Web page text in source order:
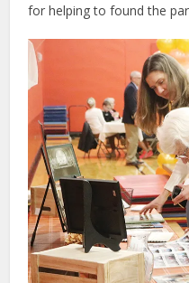
for helping to found the